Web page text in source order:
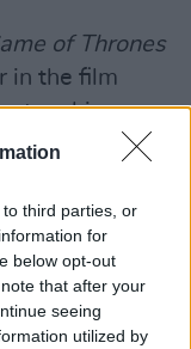
third parties, or
for
below opt-out
that after your
seeing
utilized by
of Thrones
in the film
him on
as
September 1-
to £24.50.